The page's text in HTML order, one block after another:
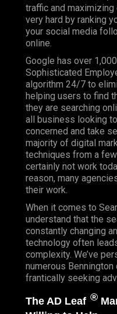
traffic and
very hard by ranking
your social media
online.
Google has over
Sophisticated
algorithm 24/7 to
helping users to find
they are searching
all business looking
concerned and take
majority of digital
techniques from a
certainly not work
reason, many
their work.
When it comes to
understand that the
constantly changing
technology often
complexity. We’ve
numerous
frantically seeking
The AD Leaf ®